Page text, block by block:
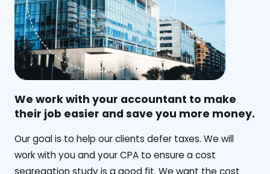
We work with your accountant to make
their job easier and save you more money.
‍Our goal is to help our clients defer taxes. We will
work with you and your CPA to ensure a cost
segregation study is a good fit. We want the cost